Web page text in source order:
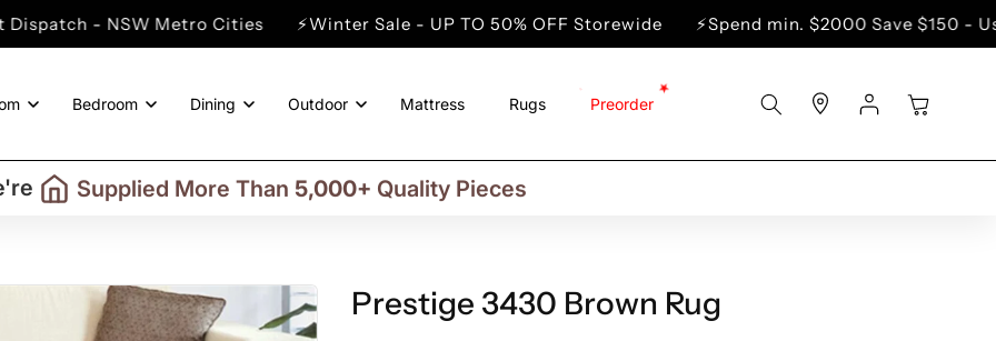
Metro Cities ⚡Winter Sale - UP TO 50% OFF Storewide ⚡Spend min. $2000 Save $150 - Use Code
Bedroom Dining Outdoor Mattress Rugs Preorder
Store
Locator
Log
In
Cart
Trusted By More Than
Delivering in Selected Australian Regions
Supplied More Than 5,000+ Quality Pieces
Prestige 3430 Brown Rug